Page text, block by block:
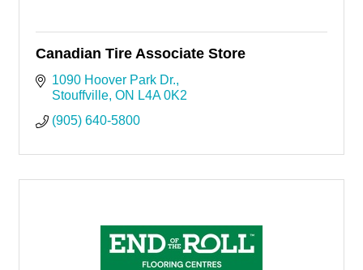
Canadian Tire Associate Store
1090 Hoover Park Dr.
Stouffville ON L4A 0K2
(905) 640-5800